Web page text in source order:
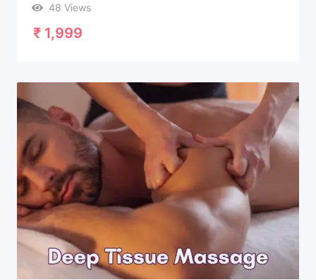
48 Views
₹ 1,999